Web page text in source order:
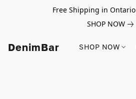
Free Shipping in
SHOP NOW
DenimBar SHOP NOW